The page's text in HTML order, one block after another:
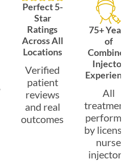
Perfect 5-
Star
Ratings
Across All
Locations
Verified
patient
reviews
and real
outcomes
75+
of
Injector
All
by
nurse